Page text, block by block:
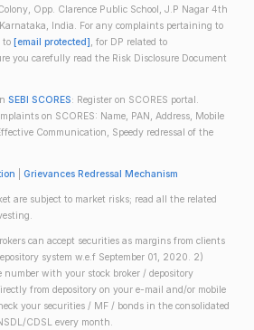
Opp. Clarence Public School, J.P Nagar 4th
India. For any complaints pertaining to
to [email protected], for DP related to
you carefully read the Risk Disclosure Document
SEBI SCORES: Register on SCORES portal.
on SCORES: Name, PAN, Address, Mobile
Communication, Speedy redressal of the
Grievances Redressal Mechanism
are subject to market risks; read all the related
can accept securities as margins from clients
system w.e.f September 01, 2020. 2)
number with your stock broker / depository
from depository on your e-mail and/or mobile
your securities / MF / bonds in the consolidated
CDSL every month.